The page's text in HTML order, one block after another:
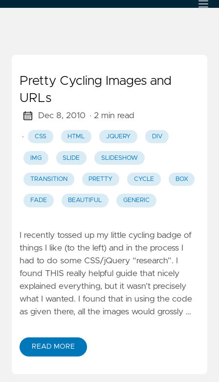
Pretty Cycling Images and
URLs
Dec 8, 2010 · 2 min read
· CSS HTML JQUERY DIV
IMG SLIDE SLIDESHOW
TRANSITION PRETTY CYCLE BOX
FADE BEAUTIFUL GENERIC
I recently tossed up my little cycling badge of
things I like (to the left) and in the process I
had to do some CSS/jQuery “research”. I
found THIS really helpful guide that nicely
explained everything, but it wasn’t precisely
what I wanted. I found that in using the code
as given there, all the images would grossly …
READ MORE